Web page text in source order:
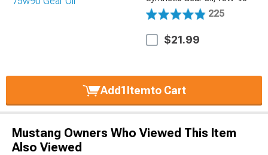
225
$21.99
Add1Itemto Cart
Mustang Owners Who Viewed This Item
Also Viewed